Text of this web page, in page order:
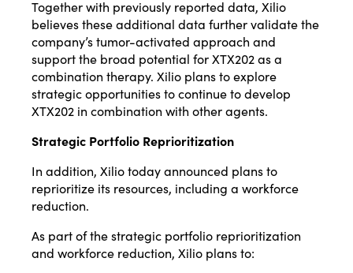
Together with previously reported data, Xilio
believes these additional data further validate the
company’s tumor-activated approach and
support the broad potential for XTX202 as a
combination therapy. Xilio plans to explore
strategic opportunities to continue to develop
XTX202 in combination with other agents.
Strategic Portfolio Reprioritization
In addition, Xilio today announced plans to
reprioritize its resources, including a workforce
reduction.
As part of the strategic portfolio reprioritization
and workforce reduction, Xilio plans to: